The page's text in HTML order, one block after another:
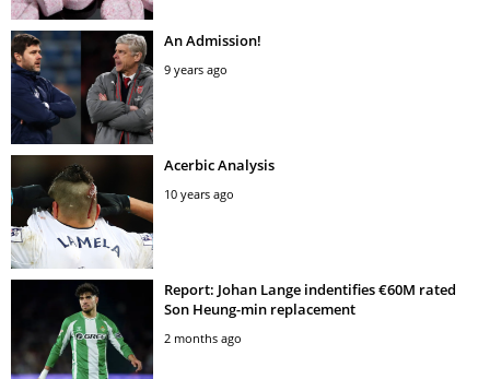
An Admission!
9 years ago
Acerbic Analysis
10 years ago
Report: Johan Lange indentifies €60M rated
Son Heung-min replacement
2 months ago